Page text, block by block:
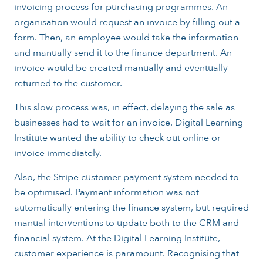
invoicing process for purchasing programmes. An
organisation would request an invoice by filling out a
form. Then, an employee would take the information
and manually send it to the finance department. An
invoice would be created manually and eventually
returned to the customer.
This slow process was, in effect, delaying the sale as
businesses had to wait for an invoice. Digital Learning
Institute wanted the ability to check out online or
invoice immediately.
Also, the Stripe customer payment system needed to
be optimised. Payment information was not
automatically entering the finance system, but required
manual interventions to update both to the CRM and
financial system. At the Digital Learning Institute,
customer experience is paramount. Recognising that